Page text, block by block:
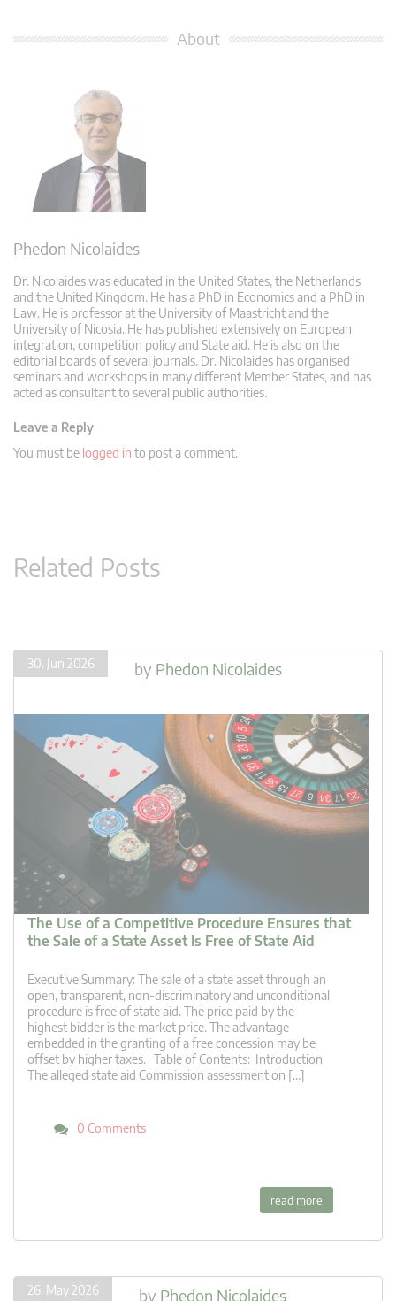
About
Phedon Nicolaides
Dr. Nicolaides was educated in the United States, the Netherlands
and the United Kingdom. He has a PhD in Economics and a PhD in
Law. He is professor at the University of Maastricht and the
University of Nicosia. He has published extensively on European
integration, competition policy and State aid. He is also on the
editorial boards of several journals. Dr. Nicolaides has organised
seminars and workshops in many different Member States, and has
acted as consultant to several public authorities.
Leave a Reply
You must be logged in to post a comment.
Related Posts
30. Jun 2026 by Phedon Nicolaides
The Use of a Competitive Procedure Ensures that
the Sale of a State Asset Is Free of State Aid
Executive Summary: The sale of a state asset through an
open, transparent, non-discriminatory and unconditional
procedure is free of state aid. The price paid by the
highest bidder is the market price. The advantage
embedded in the granting of a free concession may be
offset by higher taxes. Table of Contents: Introduction
The alleged state aid Commission assessment on […]
0 Comments
read more
26. May 2026 by Phedon Nicolaides